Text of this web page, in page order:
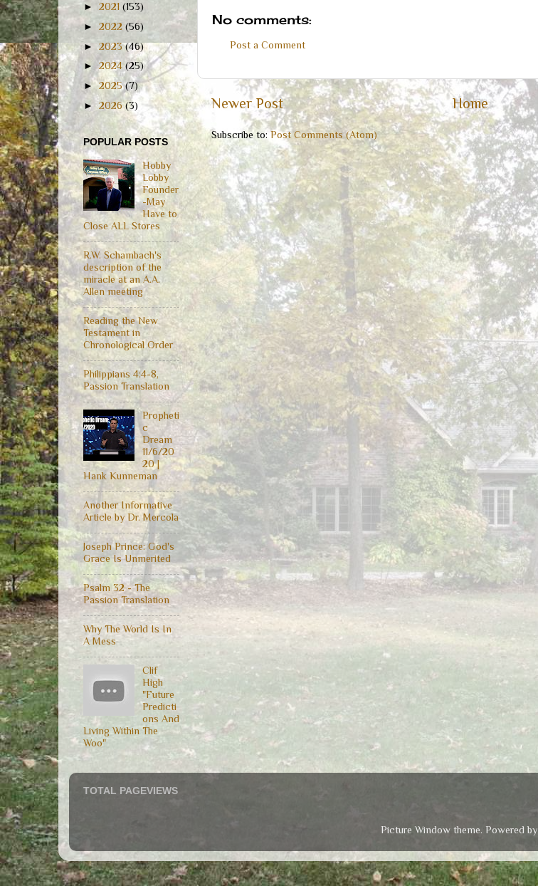
No comments:
Post a Comment
Newer Post Home
Subscribe to: Post Comments (Atom)
► 2021 (153)
► 2022 (56)
►2023(46)
►2024(25)
►2025(7)
►2026(3)
POPULAR POSTS
Hobby
Lobby
Founder
-May
Have to
Close ALL Stores
R.W. Schambach's
description of the
miracle at an A.A.
Allen meeting
Reading the New
Testament in
Chronological Order
Philippians 4:4-8,
Passion Translation
Propheti
c
Dream
11/6/20
20 |
Hank Kunneman
Another Informative
Article by Dr. Mercola
Joseph Prince: God's
Grace Is Unmerited
Psalm 32 - The
Passion Translation
Why The World Is In
A Mess
Clif
High
"Future
Predicti
ons And
Living Within The
Woo"
TOTAL PAGEVIEWS
Picture Window theme. Powered by